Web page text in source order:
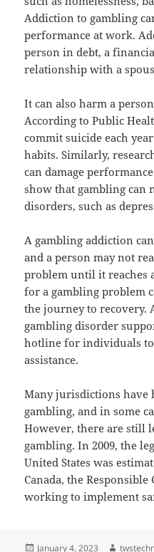
Addiction to gambling
performance at work.
person in debt, a
relationship with a
It can also harm a
According to Public
commit suicide each
habits. Similarly,
can damage
show that gambling can
disorders, such as
A gambling addiction
and a person may not
problem until it reaches
for a gambling problem
the journey to recovery.
gambling disorder
hotline for individuals
assistance.
Many jurisdictions have
gambling, and in some
However, there are still
gambling. In 2009, the
United States was
Canada, the
working to implement
Posted
January 4, 2023 Author